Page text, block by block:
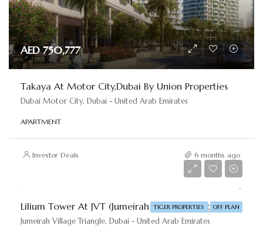
AED 750,777
Takaya At Motor City,Dubai By Union Properties
Dubai Motor City, Dubai - United Arab Emirates
APARTMENT
Investor Deals 6 months ago
TIGER PROPERTIES OFF PLAN
Lilium Tower At JVT (Jumeirah Village Triangle) By Tiger Properties
Jumeirah Village Triangle, Dubai - United Arab Emirates